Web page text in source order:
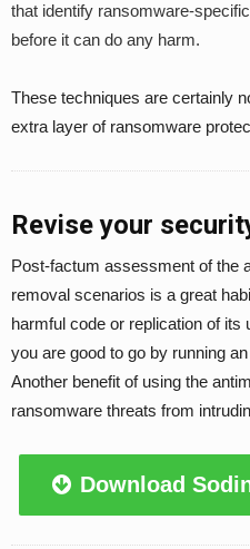
that identify ransomware-
before it can do any harm.
These techniques are certainly
extra layer of ransomware
Revise your
Post-factum assessment of the
removal scenarios is a great
harmful code or replication of
you are good to go by running
Another benefit of using the
ransomware threats from
Download